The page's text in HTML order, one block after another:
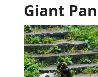
Giant